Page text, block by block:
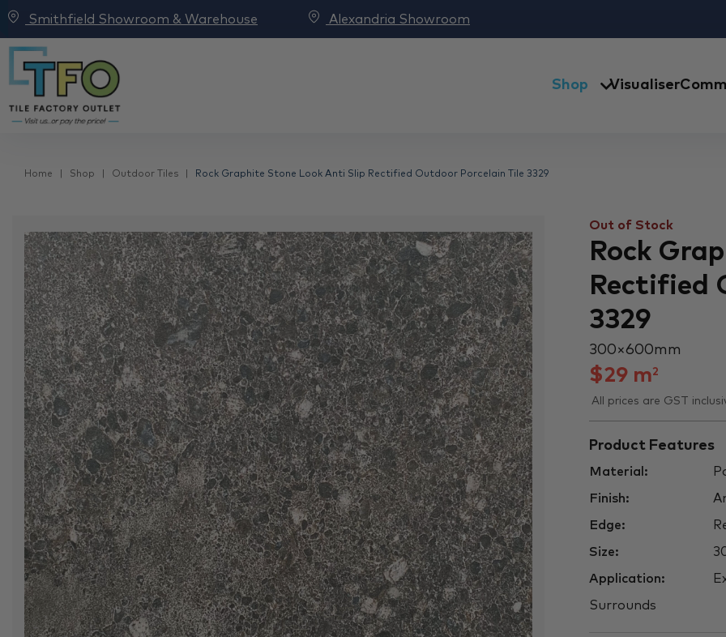
Smithfield Showroom & Warehouse Alexandria Showroom
Shop Visualiser
Home Shop Outdoor Tiles Rock Graphite Stone Look Anti Slip Rectified Outdoor Porcelain Tile 3329
Out of Stock
Rock
Rectified
3329
300 × 600 mm
$29 m2
All prices are GST
Product Features
Material:
Finish:
Edge:
Size:
Application:
Surrounds